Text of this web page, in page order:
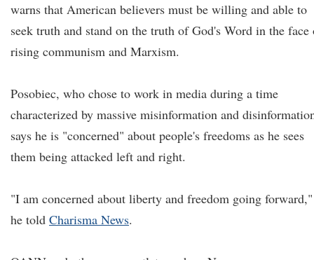
warns that American believers must be willing and able to
seek truth and stand on the truth of God's Word in the face
rising communism and Marxism.
Posobiec, who chose to work in media during a time
characterized by massive misinformation and
says he is "concerned" about people's freedoms as he sees
them being attacked left and right.
"I am concerned about liberty and freedom going forward,"
he told Charisma News.